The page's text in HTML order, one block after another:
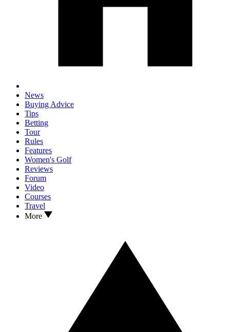
News
Buying Advice
Tips
Betting
Tour
Rules
Features
Women's Golf
Reviews
Forum
Video
Courses
Travel
More